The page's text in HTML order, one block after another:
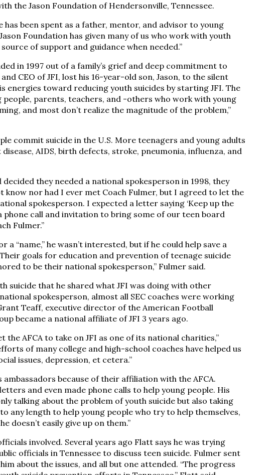
the Jason Foundation of Hendersonville, Tennessee.
has been spent as a father, mentor, and advisor to young
Jason Foundation has given many of us who work with youth
of support and guidance when needed.”
in 1997 out of a family’s grief and deep commitment to
CEO of JFI, lost his 16-year-old son, Jason, to the silent
energies toward reducing youth suicides by starting JFI. The
people, parents, teachers, and -others who work with young
and most don’t realize the magnitude of the problem,”
commit suicide in the U.S. More teenagers and young adults
AIDS, birth defects, stroke, pneumonia, influenza, and
they needed a national spokesperson in 1998, they
know nor had I ever met Coach Fulmer, but I agreed to let the
spokesperson. I expected a letter saying ‘Keep up the
phone call and invitation to bring some of our teen board
Fulmer.”
“name,” he wasn’t interested, but if he could help save a
goals for education and prevention of teenage suicide
to be their national spokesperson,” Fulmer said.
suicide that he shared what JFI was doing with other
spokesperson, almost all SEC coaches were working
Teaff, executive director of the American Football
became a national affiliate of JFI 3 years ago.
AFCA to take on JFI as one of its national charities,”
of many college and high-school coaches have helped us
issues, depression, et cetera.”
because of their affiliation with the AFCA.
and even made phone calls to help young people. His
talking about the problem of youth suicide but also taking
any length to help young people who try to help themselves,
doesn’t easily give up on them.”
involved. Several years ago Flatt says he was trying
officials in Tennessee to discuss teen suicide. Fulmer sent
about the issues, and all but one attended. “The progress